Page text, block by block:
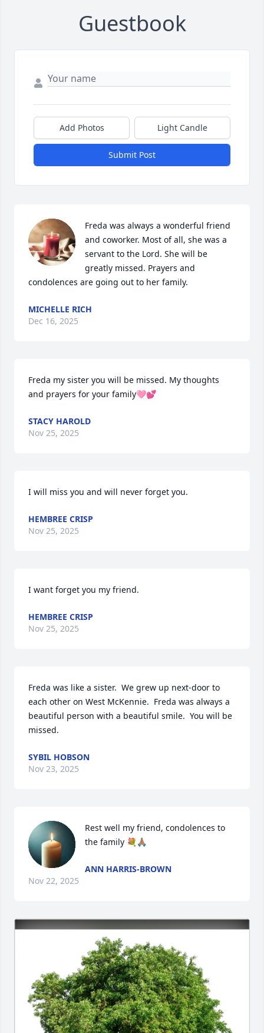
Guestbook
Add Photos Light Candle
Submit Post
Freda was always a wonderful friend
and coworker. Most of all, she was a
servant to the Lord. She will be
greatly missed. Prayers and
condolences are going out to her family.
MICHELLE RICH
Dec 16, 2025
Freda my sister you will be missed. My thoughts
and prayers for your family🩷💕
STACY HAROLD
Nov 25, 2025
I will miss you and will never forget you.
HEMBREE CRISP
Nov 25, 2025
I want forget you my friend.
HEMBREE CRISP
Nov 25, 2025
Freda was like a sister.  We grew up next-door to
each other on West McKennie.  Freda was always a
beautiful person with a beautiful smile.  You will be
missed.
SYBIL HOBSON
Nov 23, 2025
Rest well my friend, condolences to
the family 💐🙏🏽
ANN HARRIS-BROWN
Nov 22, 2025